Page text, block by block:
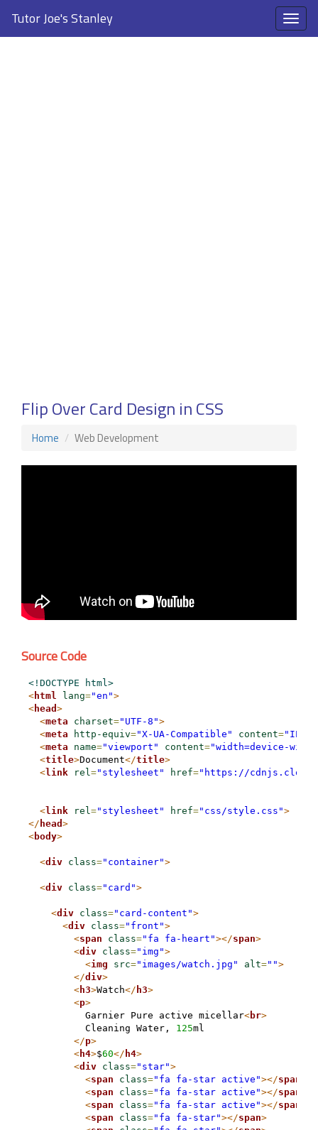
Tutor Joe's Stanley
Flip Over Card Design in CSS
Home Web Development
Source Code
<!DOCTYPE html>
<html lang="en">
<head >
<meta charset="UTF-8">
<meta http-equiv="X-UA-Compatible" content=
<meta name="viewport" content="width=device-
<title>Document</title>
<link rel ="stylesheet" href="https://
<link rel ="stylesheet" href="css/style.css">
</ head >
<body>
<div class="container">
<div class="card">
<div class="card-content">
<div class="front">
<span class="fa fa-heart"></span>
<div class="img">
<img src="images/watch.jpg" alt="">
</div>
<h3>Watch</ h3>
<p>
          Garnier Pure active micellar
<br>
          Cleaning Water,
125ml
</p>
<h4>$60</ h4>
<div class="star">
<span class="fa fa-star active"></span
<span class="fa fa-star active"></span
<span class="fa fa-star active"></span
<span class="fa fa-star"></span>